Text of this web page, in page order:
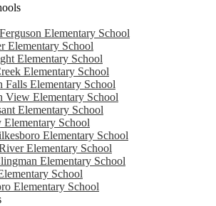
Elementary School
Elementary School
Elementary School
Elementary School
Falls Elementary School
View Elementary School
Elementary School
School
Elementary School
Elementary School
Elementary School
School
Elementary School